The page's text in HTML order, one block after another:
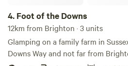
4. Foot of the Downs
12km from Brighton · 3 units
Glamping on a family farm in
Downs Way and not far from